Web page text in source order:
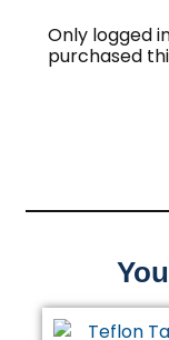
Only logged
purchased